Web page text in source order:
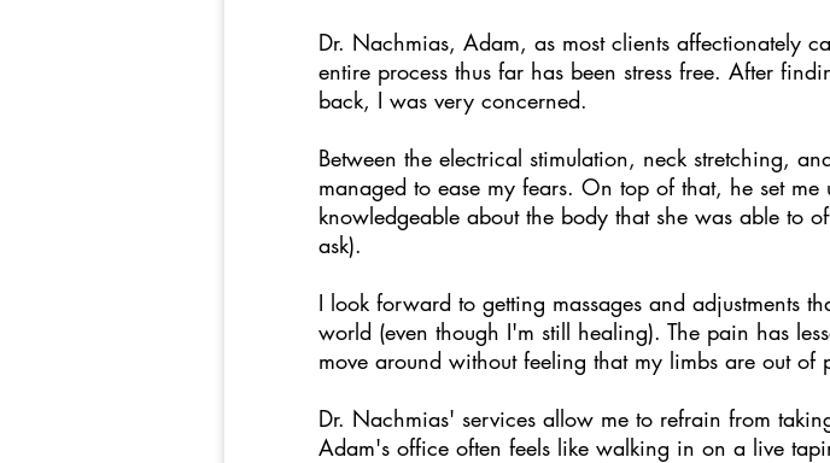
Dr. Nachmias, Adam, as most clients affectionately
entire process thus far has been stress free. After
back, I was very concerned.
Between the electrical stimulation, neck stretching,
managed to ease my fears. On top of that, he set
knowledgeable about the body that she was able to
ask).
I look forward to getting massages and adjustments
world (even though I'm still healing). The pain has
move around without feeling that my limbs are out of
Dr. Nachmias' services allow me to refrain from
Adam's office often feels like walking in on a live